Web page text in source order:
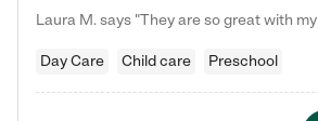
Day Care Child care Preschool